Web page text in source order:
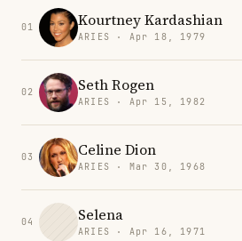
01 Kourtney Kardashian
ARIES · Apr 18, 1979
02 Seth Rogen
ARIES · Apr 15, 1982
03 Celine Dion
ARIES · Mar 30, 1968
04 Selena
ARIES · Apr 16, 1971